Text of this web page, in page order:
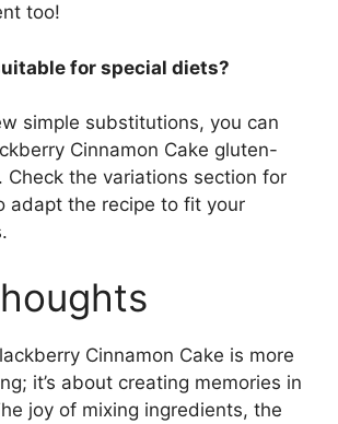
too!
for special diets?
simple substitutions, you can
Cinnamon Cake gluten-
Check the variations section for
adapt the recipe to fit your
Cinnamon Cake is more
it’s about creating memories in
joy of mixing ingredients, the